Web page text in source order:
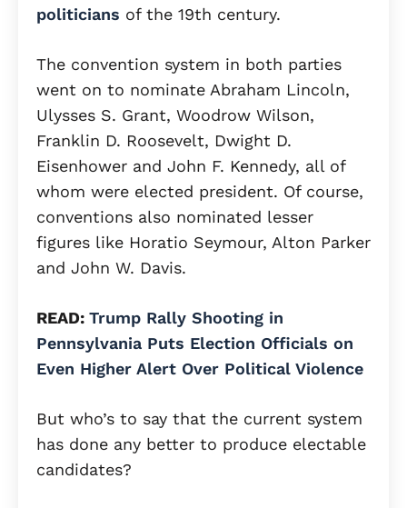
politicians of the 19th century.
The convention system in both parties
went on to nominate Abraham Lincoln,
Ulysses S. Grant, Woodrow Wilson,
Franklin D. Roosevelt, Dwight D.
Eisenhower and John F. Kennedy, all of
whom were elected president. Of course,
conventions also nominated lesser
figures like Horatio Seymour, Alton Parker
and John W. Davis.
READ: Trump Rally Shooting in
Pennsylvania Puts Election Officials on
Even Higher Alert Over Political Violence
But who’s to say that the current system
has done any better to produce electable
candidates?